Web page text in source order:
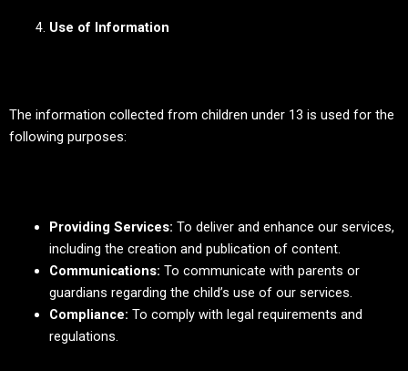
Use of Information
The information collected from children under 13 is used for the
following purposes:
Providing Services: To deliver and enhance our services,
including the creation and publication of content.
Communications: To communicate with parents or
guardians regarding the child’s use of our services.
Compliance: To comply with legal requirements and
regulations.